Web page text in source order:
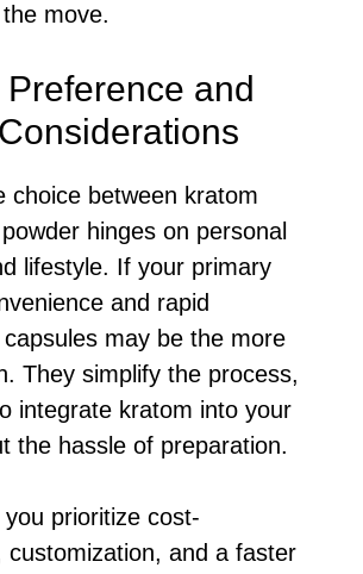
move.
and
choice between kratom
hinges on personal
lifestyle. If your primary
and rapid
may be the more
They simplify the process,
integrate kratom into your
the hassle of preparation.
prioritize cost-
customization, and a faster